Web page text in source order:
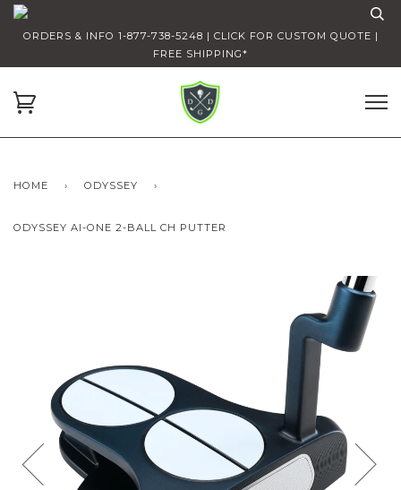
ORDERS & INFO 1-877-738-5248 | CLICK FOR CUSTOM QUOTE |
FREE SHIPPING*
HOME › ODYSSEY ›
ODYSSEY AI-ONE 2-BALL CH PUTTER